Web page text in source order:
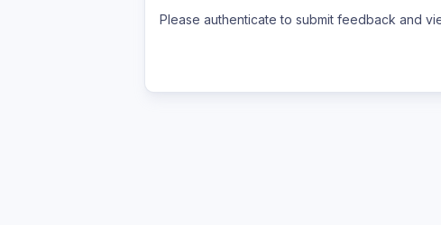
Please authenticate to submit feedback and